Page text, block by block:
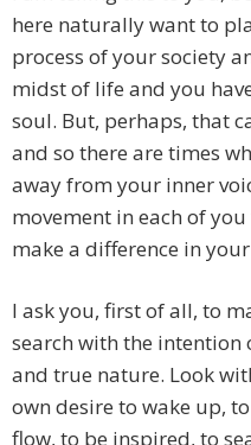
here naturally want to
process of your society
midst of life and you
soul. But, perhaps, that
and so there are times
away from your inner
movement in each of
make a difference in
I ask you, first of all, to
search with the intention
and true nature. Look
own desire to wake up,
flow, to be inspired, to